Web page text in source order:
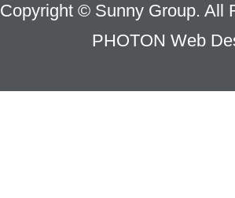
Copyright © Sunny Group. All
PHOTON Web